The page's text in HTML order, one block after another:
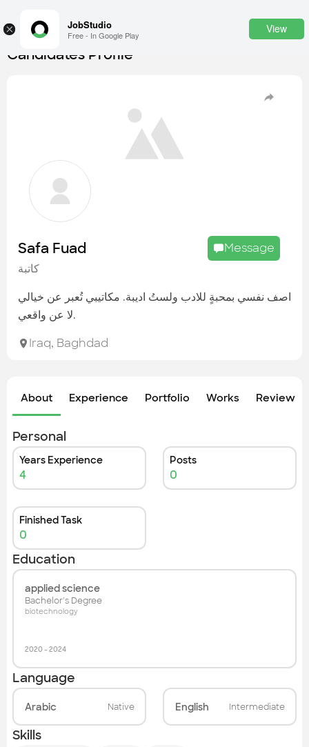
× JobStudio
Free - In Google Play
View
Find the most skilled candidates
Tasks
Find the desired task
Jobs
Explore all types of businesses
Portfolios
Check out the most recent works
Candidates Profile
Safa Fuad
Message
كاتبة
اصف نفسي بمحبةٍ للادب ولستُ اديبة. مكاتيبي تُعبر عن خيالي
لا عن واقعي.
Iraq, Baghdad
About Experience Portfolio Works Review
Personal
Years Experience
4
Posts
0
Finished Task
0
Education
applied science
Bachelor's Degree
biotechnology
2020 - 2024
Language
Arabic Native English Intermediate
Skills